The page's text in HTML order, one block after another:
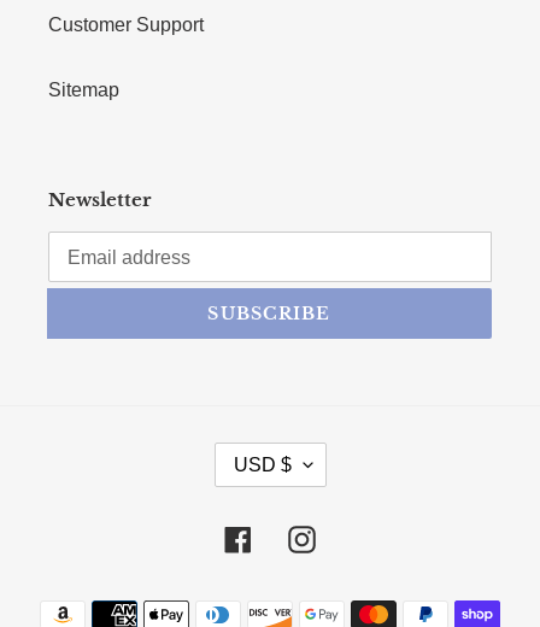
Customer Support
Sitemap
Newsletter
SUBSCRIBE
CURRENCY
USD $
FacebookInstagram
Payment methods